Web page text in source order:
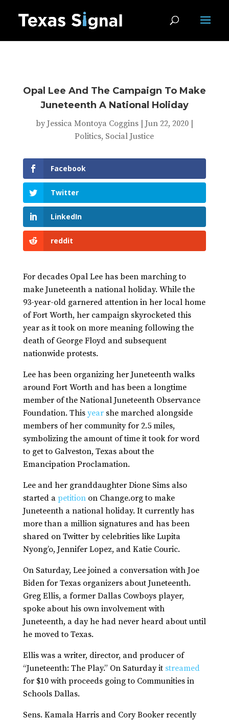
Opal Lee And The Campaign To Make
Juneteenth A National Holiday
by Jessica Montoya Coggins| Jun 22, 2020|
Politics, Social Justice
Facebook
Twitter
LinkedIn
reddit
For decades Opal Lee has been marching to
make Juneteenth a national holiday. While the
93-year-old garnered attention in her local home
of Fort Worth, her campaign skyrocketed this
year as it took on more meaning following the
death of George Floyd and subsequent
nationwide protests.
Lee has been organizing her Juneteenth walks
around Fort Worth and has been a longtime
member of the National Juneteenth Observance
Foundation. Thisyearshe marched alongside
members of her community for 2.5 miles,
symbolizing the amount of time it took for word
to get to Galveston, Texas about the
Emancipation Proclamation.
Lee and her granddaughter Dione Sims also
started apetitionon Change.org to make
Juneteenth a national holiday. It currently has
more than a million signatures and has been
shared on Twitter by celebrities like Lupita
Nyong’o, Jennifer Lopez, and Katie Couric.
On Saturday, Lee joined a conversation with Joe
Biden for Texas organizers about Juneteenth.
Greg Ellis, a former Dallas Cowboys player,
spoke about his own involvement with
Juneteenth, a day he had never heard about until
he moved to Texas.
Ellis was a writer, director, and producer of
“Juneteenth: The Play.” On Saturday itstreamed
for $10 with proceeds going to Communities in
Schools Dallas.
Sens. Kamala Harris and Cory Booker recently